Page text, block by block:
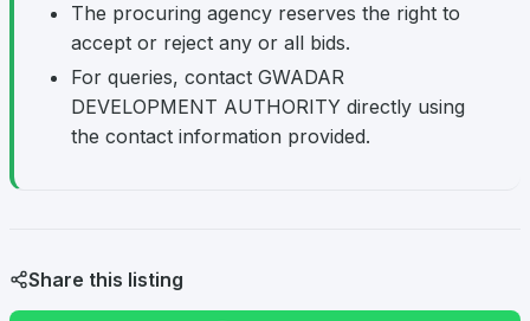
The procuring agency reserves the right to
accept or reject any or all bids.
For queries, contact GWADAR
DEVELOPMENT AUTHORITY directly using
the contact information provided.
Share this listing